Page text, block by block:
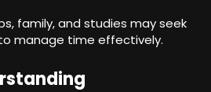
family, and studies may seek
manage time effectively.